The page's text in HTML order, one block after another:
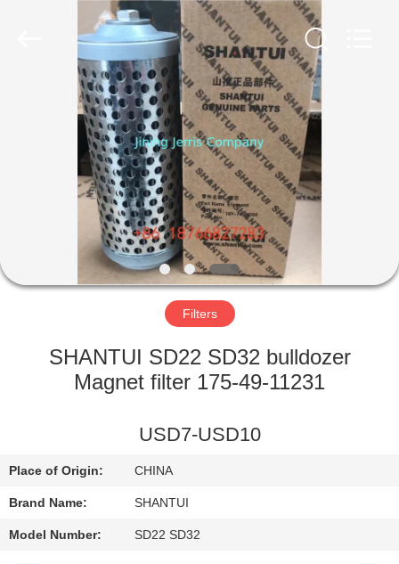
PRODUCTS
ABOUT
FACTORY
QUALITY
CONTACT
US
NEWS
Filters
SHANTUI SD22 SD32 bulldozer
Magnet filter 175-49-11231
USD7-USD10
Place of Origin: CHINA
Brand Name: SHANTUI
Model Number: SD22 SD32